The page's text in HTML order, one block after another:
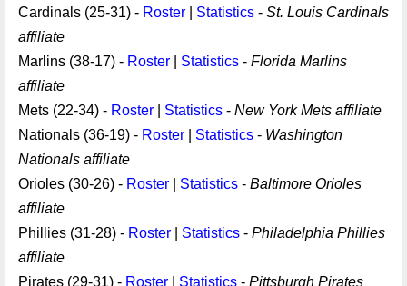
Cardinals (25-31) - Roster Statistics - St. Louis Cardinals
affiliate
Marlins (38-17) - Roster Statistics - Florida Marlins
affiliate
Mets (22-34) - Roster Statistics - New York Mets affiliate
Nationals (36-19) - Roster Statistics - Washington
Nationals affiliate
Orioles (30-26) - Roster Statistics - Baltimore Orioles
affiliate
Phillies (31-28) - Roster Statistics - Philadelphia Phillies
affiliate
Pirates (29-31) - Roster Statistics - Pittsburgh Pirates